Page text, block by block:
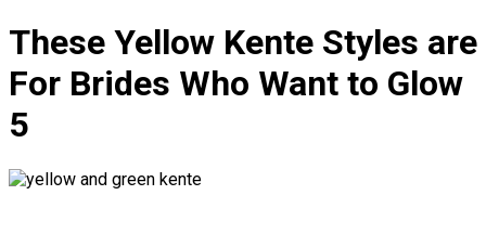
These Yellow Kente Styles are
For Brides Who Want to Glow
5